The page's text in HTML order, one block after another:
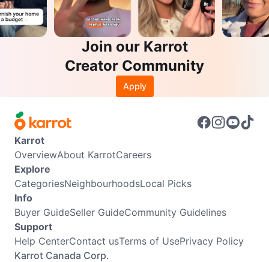
Join our Karrot
Creator Community
Apply
Karrot
OverviewAbout KarrotCareers
Explore
CategoriesNeighbourhoodsLocal Picks
Info
Buyer GuideSeller GuideCommunity Guidelines
Support
Help CenterContact usTerms of UsePrivacy Policy
Karrot Canada Corp.